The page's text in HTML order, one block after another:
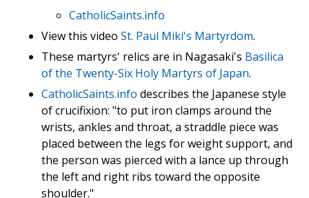
CatholicSaints.info
View this video St. Paul Miki's Martyrdom.
These martyrs' relics are in Nagasaki's Basilica
of the Twenty-Six Holy Martyrs of Japan.
CatholicSaints.info describes the Japanese style
of crucifixion: "to put iron clamps around the
wrists, ankles and throat, a straddle piece was
placed between the legs for weight support, and
the person was pierced with a lance up through
the left and right ribs toward the opposite
shoulder."